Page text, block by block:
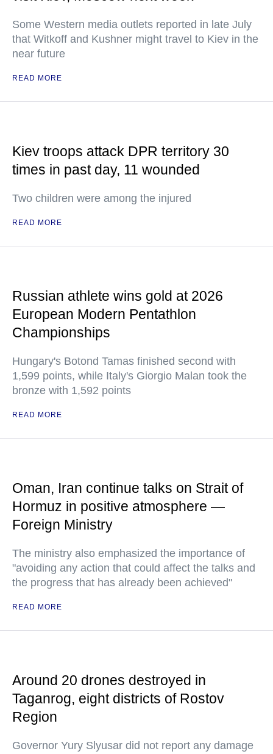
Some Western media outlets reported in late July
that Witkoff and Kushner might travel to Kiev in the
near future
READ MORE
Kiev troops attack DPR territory 30
times in past day, 11 wounded
Two children were among the injured
READ MORE
Russian athlete wins gold at 2026
European Modern Pentathlon
Championships
Hungary's Botond Tamas finished second with
1,599 points, while Italy's Giorgio Malan took the
bronze with 1,592 points
READ MORE
Oman, Iran continue talks on Strait of
Hormuz in positive atmosphere —
Foreign Ministry
The ministry also emphasized the importance of
"avoiding any action that could affect the talks and
the progress that has already been achieved"
READ MORE
Around 20 drones destroyed in
Taganrog, eight districts of Rostov
Region
Governor Yury Slyusar did not report any damage